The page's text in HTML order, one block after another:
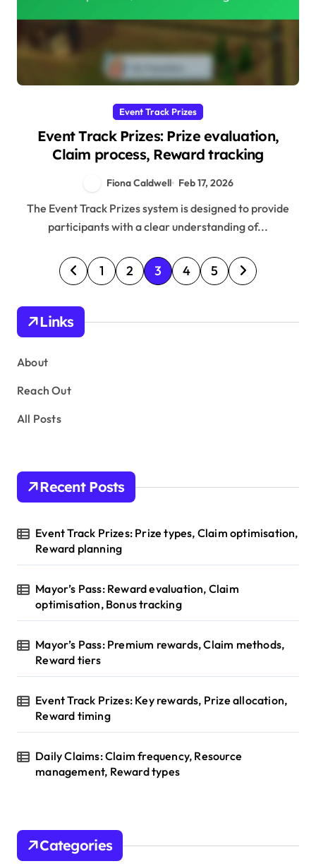
Event Track Prizes
Event Track Prizes: Prize evaluation,
Claim process, Reward tracking
Fiona Caldwell Feb 17, 2026
The Event Track Prizes system is designed to provide
participants with a clear understanding of...
P
o
s
t
p
g
n
a
t
i
o
n
1 2 3 4 5
Links
About
Reach Out
All Posts
Recent Posts
Event Track Prizes: Prize types, Claim optimisation,
Reward planning
Mayor’s Pass: Reward evaluation, Claim
optimisation, Bonus tracking
Mayor’s Pass: Premium rewards, Claim methods,
Reward tiers
Event Track Prizes: Key rewards, Prize allocation,
Reward timing
Daily Claims: Claim frequency, Resource
management, Reward types
Categories